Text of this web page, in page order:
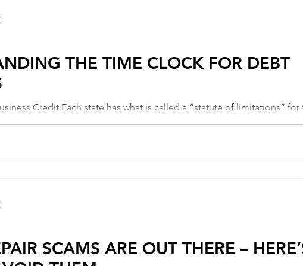
THE TIME CLOCK FOR DEBT
SCAMS ARE OUT THERE –